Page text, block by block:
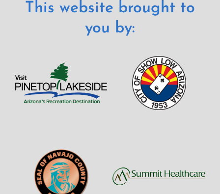
This website brought to
you by: